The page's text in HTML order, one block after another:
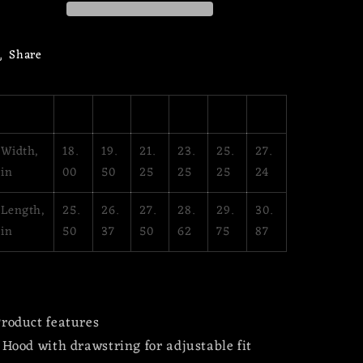
Share
Width,
in
18.
00
19.
50
21.
25
23.
25
25.
25
27.
24
Length,
in
25.
50
26.
37
27.
50
28.
62
29.
75
30.
87
features
with drawstring for adjustable fit